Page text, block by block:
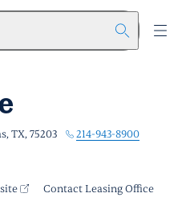
TX, 75203 214-943-8900
Contact Leasing Office
Visit Property Website